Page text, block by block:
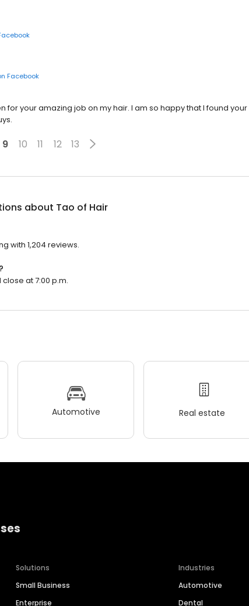
Facebook
for your amazing job on my hair. I am so happy that I found your
9 10 11 12 13
about Tao of Hair
with 1,204 reviews.
at 7:00 p.m.
Automotive Real estate
Solutions
Small Business
Enterprise
Industries
Automotive
Dental